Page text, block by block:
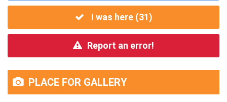
I was here (31)
Report an error!
PLACE FOR GALLERY